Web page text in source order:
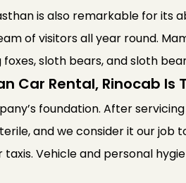
is also remarkable for its
of visitors all year round.
sloth bears, and sloth
Car Rental, Rinocab Is
foundation. After
and we consider it our
Vehicle and personal